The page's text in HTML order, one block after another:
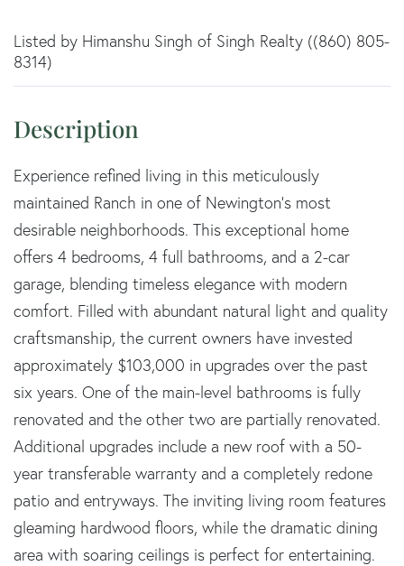
Listed by Himanshu Singh of Singh Realty ((860) 805-
8314)
Experience refined living in this meticulously
maintained Ranch in one of Newington's most
desirable neighborhoods. This exceptional home
offers 4 bedrooms, 4 full bathrooms, and a 2-car
garage, blending timeless elegance with modern
comfort. Filled with abundant natural light and quality
craftsmanship, the current owners have invested
approximately $103,000 in upgrades over the past
six years. One of the main-level bathrooms is fully
renovated and the other two are partially renovated.
Additional upgrades include a new roof with a 50-
year transferable warranty and a completely redone
patio and entryways. The inviting living room features
gleaming hardwood floors, while the dramatic dining
area with soaring ceilings is perfect for entertaining.